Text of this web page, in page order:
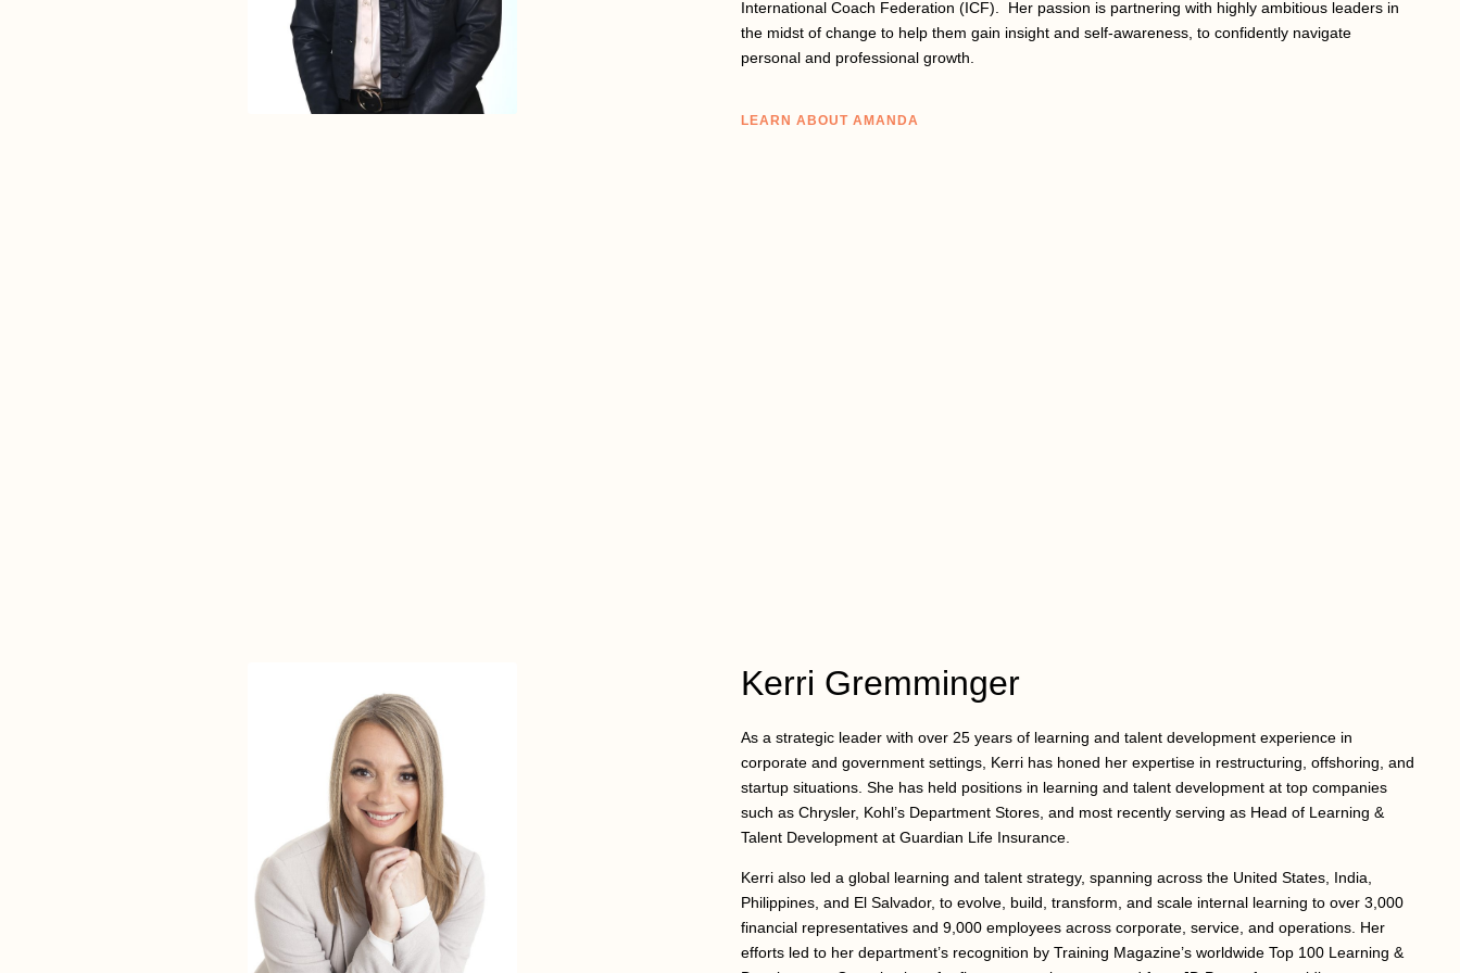
International Coach Federation (ICF). Her passion is partnering with highly ambitious leaders in
the midst of change to help them gain insight and self-awareness, to confidently navigate
personal and professional growth.
LEARN ABOUT AMANDA
Kerri Gremminger
As a strategic leader with over 25 years of learning and talent development experience in
corporate and government settings, Kerri has honed her expertise in restructuring, offshoring, and
startup situations. She has held positions in learning and talent development at top companies
such as Chrysler, Kohl’s Department Stores, and most recently serving as Head of Learning &
Talent Development at Guardian Life Insurance.
Kerri also led a global learning and talent strategy, spanning across the United States, India,
Philippines, and El Salvador, to evolve, build, transform, and scale internal learning to over 3,000
financial representatives and 9,000 employees across corporate, service, and operations. Her
efforts led to her department’s recognition by Training Magazine’s worldwide Top 100 Learning &